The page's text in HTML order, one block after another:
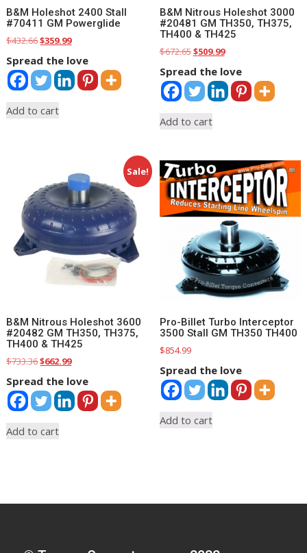
B&M Holeshot 2400 Stall
#70411 GM Powerglide
$432.66Original
was:
$432.66.
$359.99Current
is:
$359.99.
Spread the love
Add to cart
B&M Nitrous Holeshot 3000
#20481 GM TH350, TH375,
TH400 & TH425
$672.65Original
was:
$672.65.
$509.99Current
is:
$509.99.
Spread the love
Add to cart
Sale!
B&M Nitrous Holeshot 3600
#20482 GM TH350, TH375,
TH400 & TH425
$733.36Original
was:
$733.36.
$662.99Current
is:
$662.99.
Spread the love
Add to cart
Pro-Billet Turbo Interceptor
3500 Stall GM TH350 TH400
$854.99
Spread the love
Add to cart